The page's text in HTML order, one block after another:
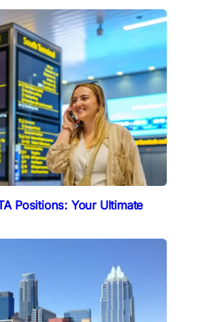
Positions: Your Ultimate